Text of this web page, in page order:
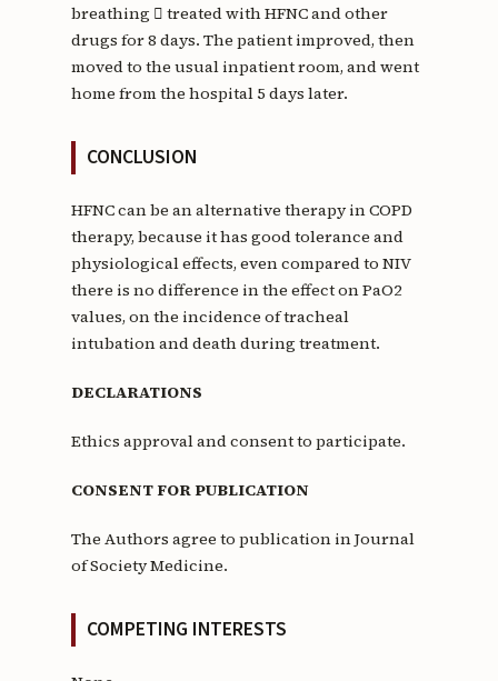
breathing  treated with HFNC and other
drugs for 8 days. The patient improved, then
moved to the usual inpatient room, and went
home from the hospital 5 days later.
CONCLUSION
HFNC can be an alternative therapy in COPD
therapy, because it has good tolerance and
physiological effects, even compared to NIV
there is no difference in the effect on PaO2
values, on the incidence of tracheal
intubation and death during treatment.
DECLARATIONS
Ethics approval and consent to participate.
CONSENT FOR PUBLICATION
The Authors agree to publication in Journal
of Society Medicine.
COMPETING INTERESTS